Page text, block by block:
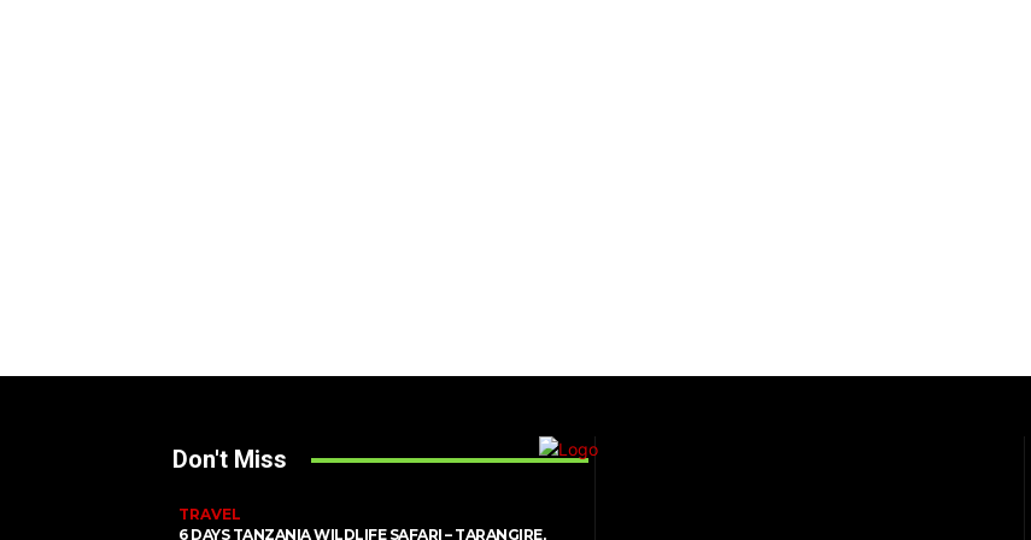
Don't Miss
TRAVEL
6 DAYS TANZANIA WILDLIFE SAFARI – TARANGIRE,